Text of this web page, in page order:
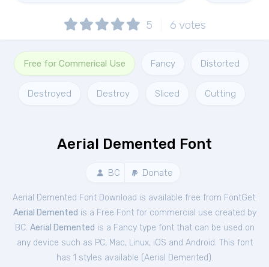
5 6 votes
Free for Commerical Use Fancy Distorted
Destroyed Destroy Sliced Cutting
Aerial Demented Font
BC Donate
Aerial Demented Font Download is available free from FontGet.
Aerial Demented is a Free Fontfor commercial use created by
BC. Aerial Demented is a Fancy type font that can be used on
any device such as PC, Mac, Linux, iOS and Android. This font
has 1 styles available (Aerial Demented ).